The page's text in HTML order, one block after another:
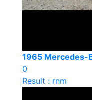
1965 Mercedes-
0
Result : rnm